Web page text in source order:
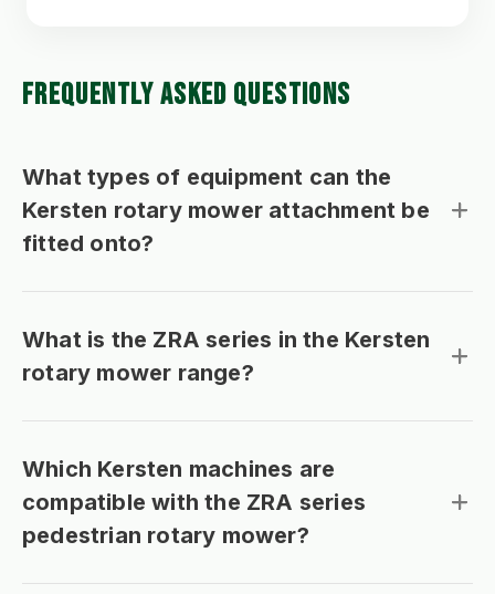
FREQUENTLY ASKED QUESTIONS
What types of equipment can the
Kersten rotary mower attachment be
fitted onto?
What is the ZRA series in the Kersten
rotary mower range?
Which Kersten machines are
compatible with the ZRA series
pedestrian rotary mower?